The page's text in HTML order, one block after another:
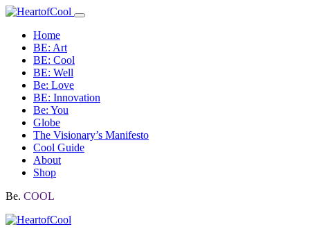
Home
BE: Art
BE: Cool
BE: Well
Be: Love
BE: Innovation
Be: You
Globe
The Visionary’s Manifesto
Cool Guide
About
Shop
Be. COOL